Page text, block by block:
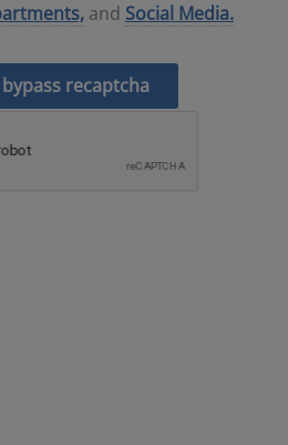
and Social Media.
recaptcha